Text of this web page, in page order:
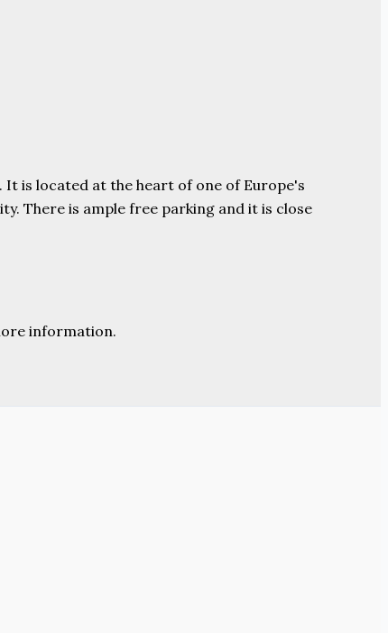
It is located at the heart of one of Europe's
There is ample free parking and it is close
information.